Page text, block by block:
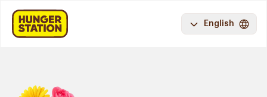
English